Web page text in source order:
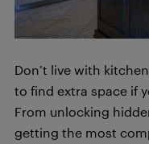
Don’t live with
to find extra space if
From unlocking
getting the most